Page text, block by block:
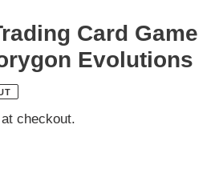
Card Game
Evolutions
checkout.